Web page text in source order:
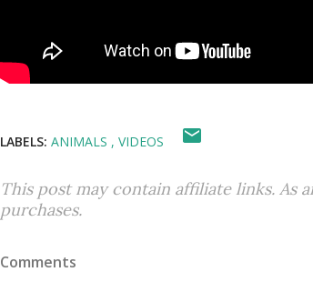
LABELS: ANIMALS VIDEOS
This post may contain affiliate links. As
purchases.
Comments